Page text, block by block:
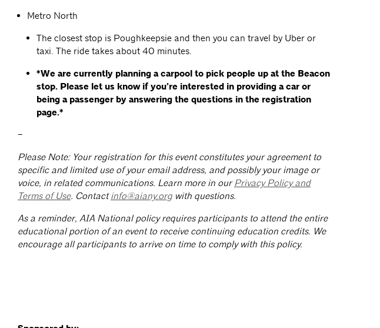
Metro North
The closest stop is Poughkeepsie and then you can travel by Uber or
taxi. The ride takes about 40 minutes.
*We are currently planning a carpool to pick people up at the Beacon
stop. Please let us know if you’re interested in providing a car or
being a passenger by answering the questions in the registration
page.*
–
Please Note: Your registration for this event constitutes your agreement to
specific and limited use of your email address, and possibly your image or
voice, in related communications. Learn more in ourPrivacy Policy and
Terms of Use. Contactinfo@aiany.org with questions.
As a reminder, AIA National policy requires participants to attend the entire
educational portion of an event to receive continuing education credits. We
encourage all participants to arrive on time to comply with this policy.